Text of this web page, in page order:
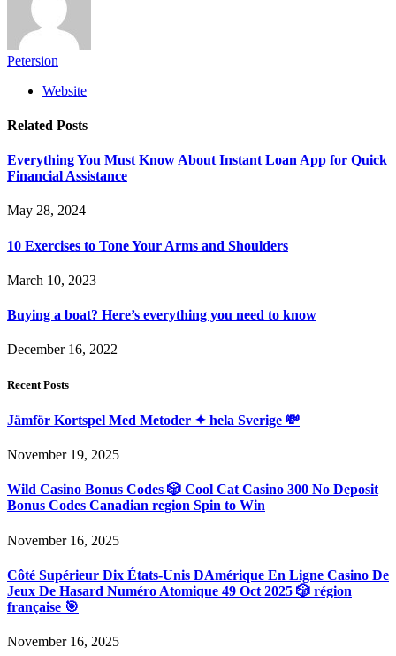
Petersion
Website
Related Posts
Everything You Must Know About Instant Loan App for Quick
Financial Assistance
May 28, 2024
10 Exercises to Tone Your Arms and Shoulders
March 10, 2023
Buying a boat? Here’s everything you need to know
December 16, 2022
Recent Posts
Jämför Kortspel Med Metoder ✦ hela Sverige 💸
November 19, 2025
Wild Casino Bonus Codes 🎲 Cool Cat Casino 300 No Deposit
Bonus Codes Canadian region Spin to Win
November 16, 2025
Côté Supérieur Dix États-Unis DAmérique En Ligne Casino De
Jeux De Hasard Numéro Atomique 49 Oct 2025 🎲 région
française 🎯
November 16, 2025